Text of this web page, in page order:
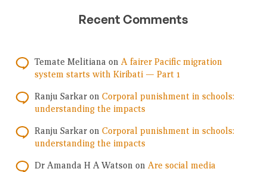
Recent Comments
Temate Melitiana on A fairer Pacific migration
system starts with Kiribati — Part 1
Ranju Sarkar on Corporal punishment in schools:
understanding the impacts
Ranju Sarkar on Corporal punishment in schools:
understanding the impacts
Dr Amanda H A Watson on Are social media